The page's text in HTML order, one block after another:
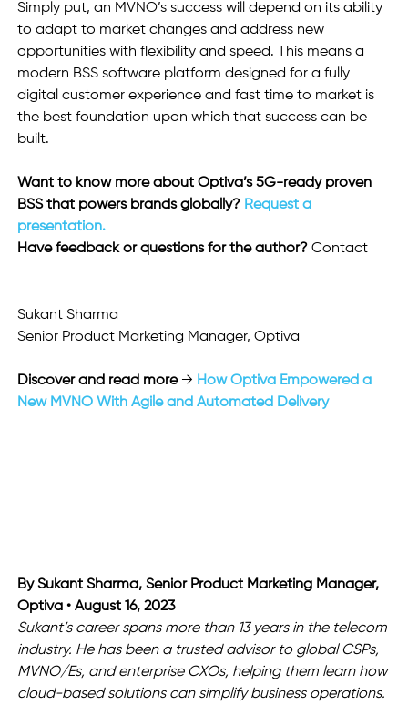
Simply put, an MVNO’s success will depend on its ability
to adapt to market changes and address new
opportunities with flexibility and speed. This means a
modern BSS software platform designed for a fully
digital customer experience and fast time to market is
the best foundation upon which that success can be
built.
Want to know more about Optiva’s 5G-ready proven
BSS that powers brands globally? Request a
presentation.
Have feedback or questions for the author? Contact
Sukant Sharma
Senior Product Marketing Manager, Optiva
Discover and read more → How Optiva Empowered a
New MVNO With Agile and Automated Delivery
By Sukant Sharma, Senior Product Marketing Manager,
Optiva • August 16, 2023
Sukant’s career spans more than 13 years in the telecom
industry. He has been a trusted advisor to global CSPs,
MVNO/Es, and enterprise CXOs, helping them learn how
cloud-based solutions can simplify business operations.